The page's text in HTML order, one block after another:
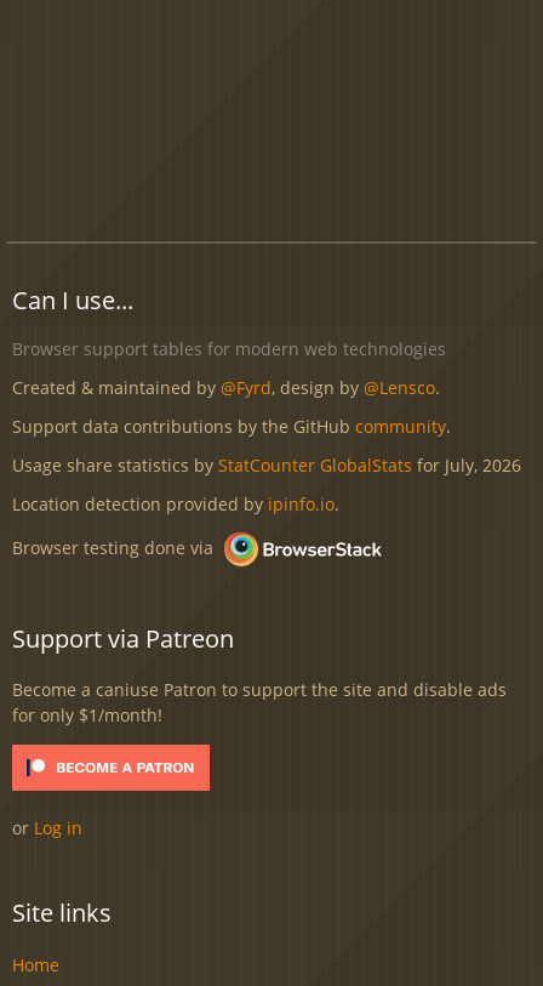
Can I use...
Browser support tables for modern web technologies
Created & maintained by @Fyrd, design by @Lensco.
Support data contributions by the GitHub community.
Usage share statistics by StatCounter GlobalStats for July, 2026
Location detection provided by ipinfo.io.
Browser testing done via
Support via Patreon
Become a caniuse Patron to support the site and disable ads
for only $1/month!
or Log in
Site links
Home